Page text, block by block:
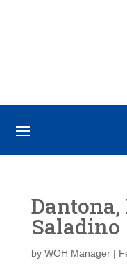
Dantona,
Saladino
by WOH Manager|